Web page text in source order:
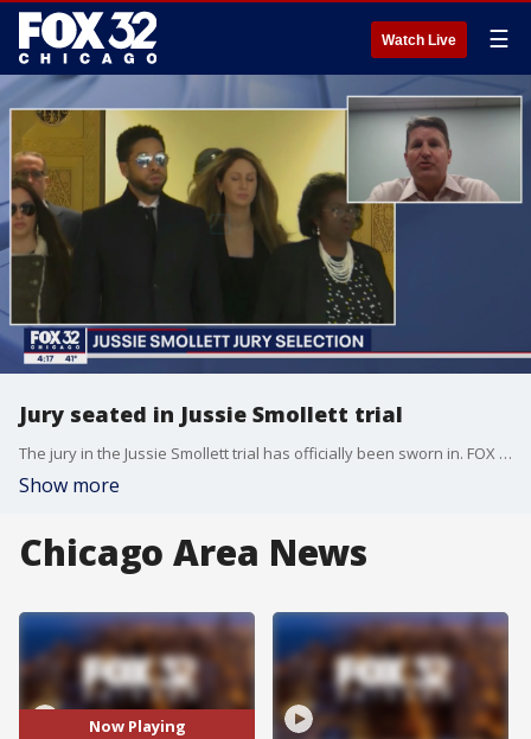
Watch Live ☰
Jury seated in Jussie Smollett trial
The jury in the Jussie Smollett trial has officially been sworn in. FOX 32 goes 1-on-1 with Dave Zehner of Zehner Trial Consulting.
Show more
Chicago Area News
Now Playing